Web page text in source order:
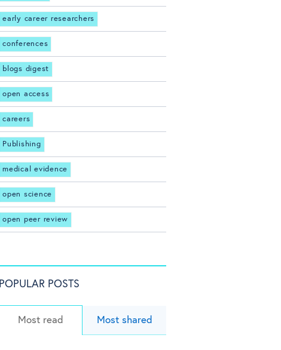
early career researchers
conferences
blogs digest
open access
careers
Publishing
medical evidence
open science
open peer review
POPULAR POSTS
Most read Most shared